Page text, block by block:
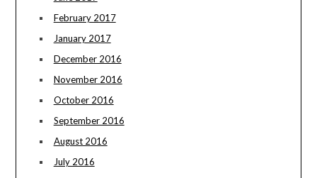
February 2017
January 2017
December 2016
November 2016
October 2016
September 2016
August 2016
July 2016